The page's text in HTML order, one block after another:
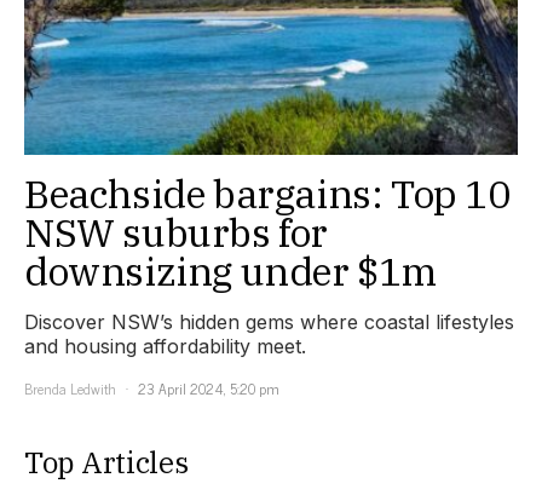
Beachside bargains: Top 10
NSW suburbs for
downsizing under $1m
Discover NSW’s hidden gems where coastal lifestyles
and housing affordability meet.
Brenda Ledwith
23 April 2024, 5:20 pm
Top Articles